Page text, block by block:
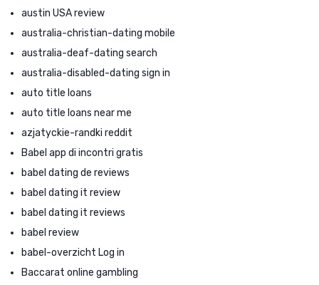
austin USA review
australia-christian-dating mobile
australia-deaf-dating search
australia-disabled-dating sign in
auto title loans
auto title loans near me
azjatyckie-randki reddit
Babel app di incontri gratis
babel dating de reviews
babel dating it review
babel dating it reviews
babel review
babel-overzicht Log in
Baccarat online gambling